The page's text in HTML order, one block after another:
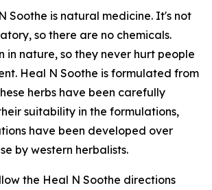
Soothe is natural medicine. It's not
so there are no chemicals.
in nature, so they never hurt people
Heal N Soothe is formulated from
herbs have been carefully
suitability in the formulations,
have been developed over
by western herbalists.
the Heal N Soothe directions